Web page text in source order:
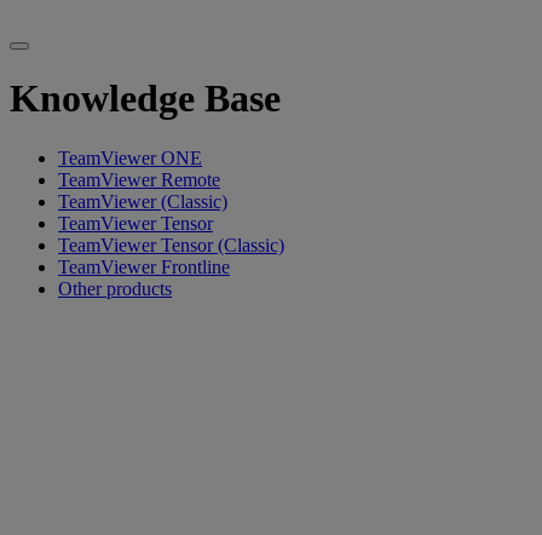
Knowledge Base
TeamViewer ONE
TeamViewer Remote
TeamViewer (Classic)
TeamViewer Tensor
TeamViewer Tensor (Classic)
TeamViewer Frontline
Other products